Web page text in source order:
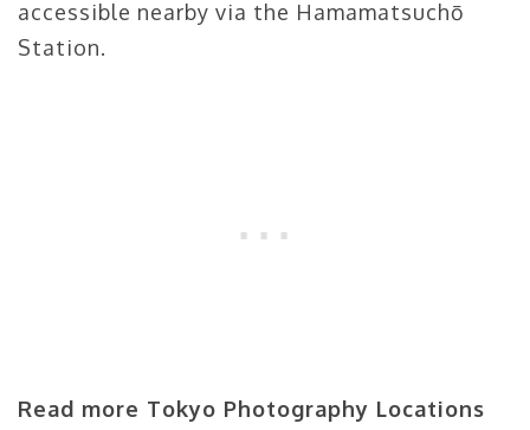
accessible nearby via the Hamamatsuchō
Station.
Read more Tokyo Photography Locations